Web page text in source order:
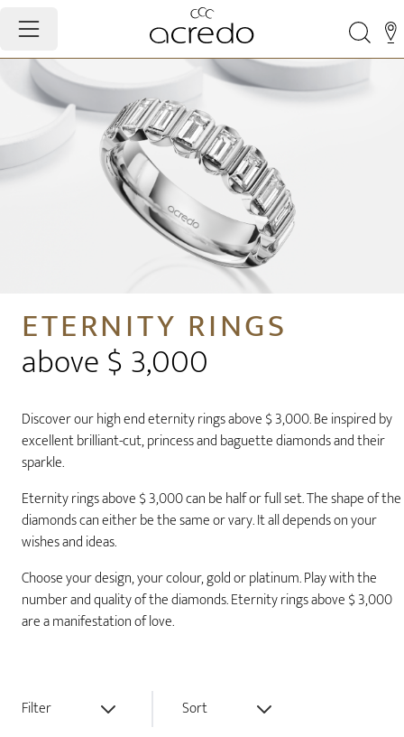
ETERNITY RINGS
above $ 3,000
Discover our high end eternity rings above $ 3,000. Be inspired by
excellent brilliant-cut, princess and baguette diamonds and their
sparkle.
Eternity rings above $ 3,000 can be half or full set. The shape of the
diamonds can either be the same or vary. It all depends on your
wishes and ideas.
Choose your design, your colour, gold or platinum. Play with the
number and quality of the diamonds. Eternity rings above $ 3,000
are a manifestation of love.
Filter Sort